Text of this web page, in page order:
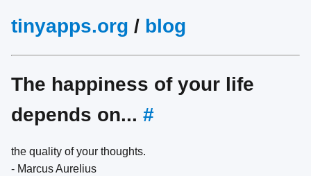
tinyapps.org / blog
The happiness of your life
depends on... #
the quality of your thoughts.
- Marcus Aurelius